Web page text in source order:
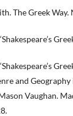
The Greek
and
Vaughan.